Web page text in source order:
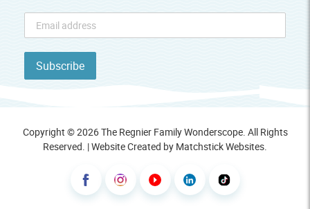
Copyright © 2026 The Regnier Family Wonderscope. All Rights
Reserved. | Website Created by Matchstick Websites.